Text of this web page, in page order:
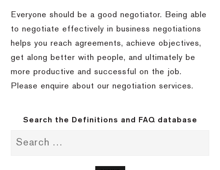
Everyone should be a good negotiator. Being able
to negotiate effectively in business negotiations
helps you reach agreements, achieve objectives,
get along better with people, and ultimately be
more productive and successful on the job.
Please enquire about our negotiation services.
Search the Definitions and FAQ database